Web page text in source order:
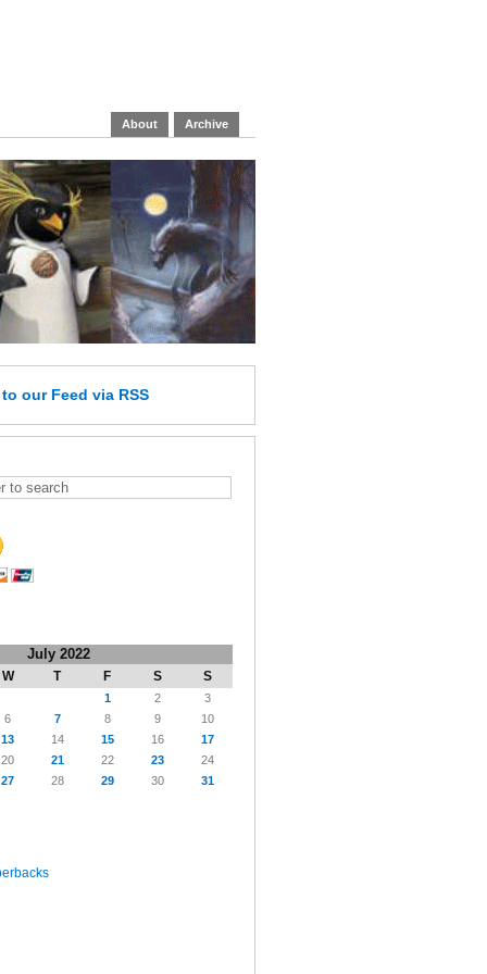
About Archive
to our Feed via RSS
July 2022
W T F S S
1 2
3
6 7 8 9
10
13 14 15 16
17
20 21 22 23
24
27 28 29 30 31